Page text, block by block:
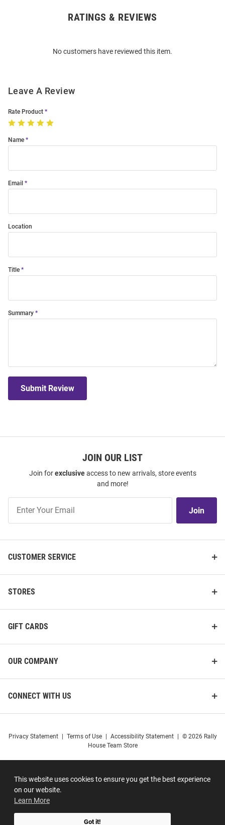
This website uses cookies to ensure you get the best experience
on our website.
Learn More
Got it!
RATINGS & REVIEWS
No customers have reviewed this item.
Leave A Review
Rate Product
Name
Email
Location
Title
Summary
Submit Review
JOIN OUR LIST
Join forexclusiveaccess to new arrivals, store events
and more!
Our
Join
CUSTOMER SERVICE
STORES
GIFT CARDS
OUR COMPANY
CONNECT WITH US
Privacy Statement Terms of Use Accessibility Statement
© 2026 Rally
House Team Store